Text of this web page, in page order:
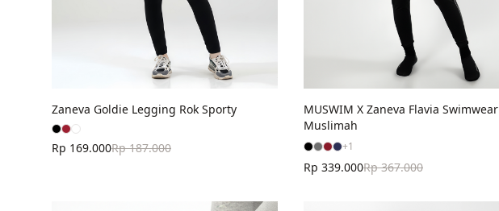
Zaneva Goldie Legging Rok Sporty
Rp 169.000Rp 187.000
MUSWIM X Zaneva Flavia Swimwear
Muslimah
+1
Rp 339.000Rp 367.000